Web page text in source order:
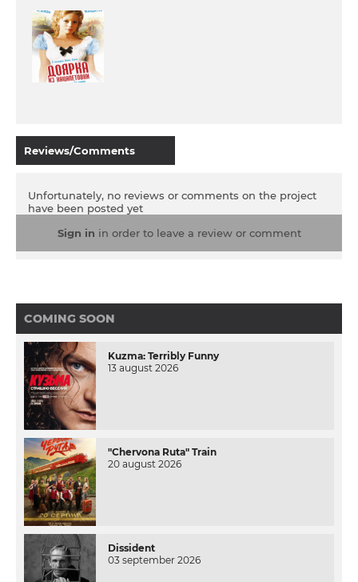
Reviews/Comments
Unfortunately, no reviews or comments on the project
have been posted yet
Sign in in order to leave a review or comment
COMING SOON
Kuzma: Terribly Funny
13 august 2026
"Chervona Ruta" Train
20 august 2026
Dissident
03 september 2026